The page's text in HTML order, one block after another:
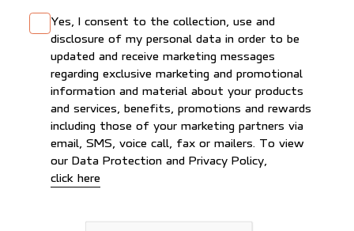
Yes, I consent to the collection, use and
disclosure of my personal data in order to be
updated and receive marketing messages
regarding exclusive marketing and promotional
information and material about your products
and services, benefits, promotions and rewards
including those of your marketing partners via
email, SMS, voice call, fax or mailers. To view
our Data Protection and Privacy Policy,
click hereto view our Data Protection and Privacy